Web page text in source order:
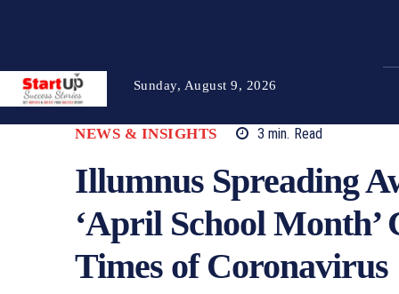
Sunday, August 9, 2026
NEWS & INSIGHTS 3 min. Read
Illumnus Spreading
‘April School
Times of Coronavirus